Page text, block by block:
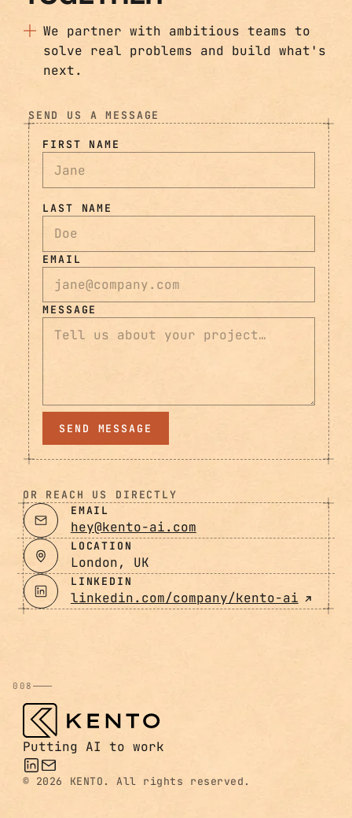
We partner with ambitious teams to
solve real problems and build what's
next.
SEND US A MESSAGE
FIRST NAME
LAST NAME
EMAIL
MESSAGE
SEND MESSAGE
OR REACH US DIRECTLY
EMAIL
hey@kento-ai.com
LOCATION
London, UK
LINKEDIN
linkedin.com/company/kento-ai
008
Putting AI to work
© 2026 KENTO. All rights reserved.